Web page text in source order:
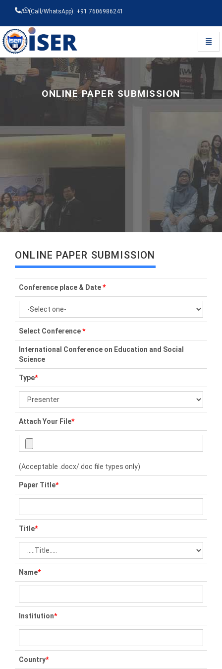
/ (Call/WhatsApp): +91 7606986241
Universal - go to homepage
ONLINE PAPER SUBMISSION
ONLINE PAPER SUBMISSION
Conference place & Date*
Select Conference*
International Conference on Education and Social
Science
Type*
Attach Your File*
(Acceptable .docx/.doc file types only)
Paper Title*
Title*
Name*
Institution*
Country*